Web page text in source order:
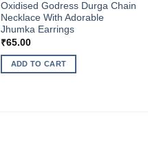
Oxidised Godress Durga Chain
Necklace With Adorable
Jhumka Earrings
₹65.00
ADD TO CART